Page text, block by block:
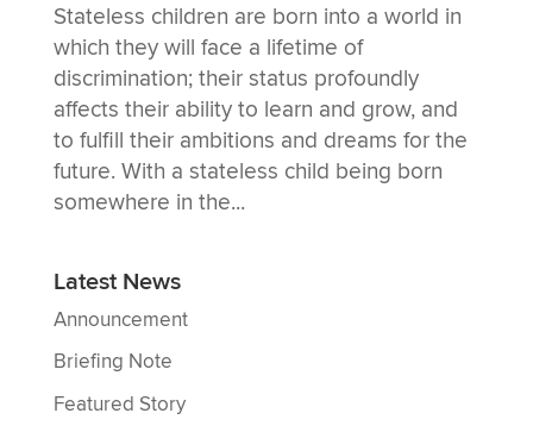
Stateless children are born into a world in
which they will face a lifetime of
discrimination; their status profoundly
affects their ability to learn and grow, and
to fulfill their ambitions and dreams for the
future. With a stateless child being born
somewhere in the...
Latest News
Announcement
Briefing Note
Featured Story